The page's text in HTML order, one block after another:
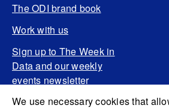
We use necessary cookies that
The ODI brand book
Work with us
Sign up to The Week in
Data and our weekly
events newsletter